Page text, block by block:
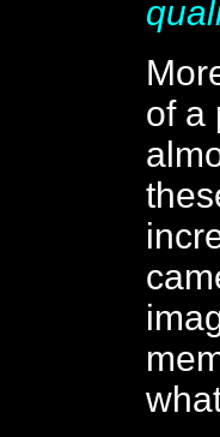
of a